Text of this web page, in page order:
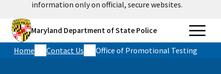
information only on official, secure websites.
Maryland Department of State Police
Home Contact Us Office of Promotional Testing